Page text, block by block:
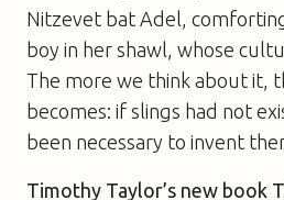
Nitzevet bat Adel,
boy in her shawl, whose
The more we think about it,
becomes: if slings had not
been necessary to invent
Timothy Taylor’s new book